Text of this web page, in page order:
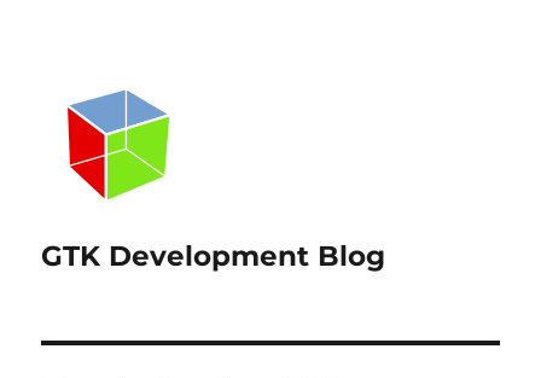
GTK Development Blog